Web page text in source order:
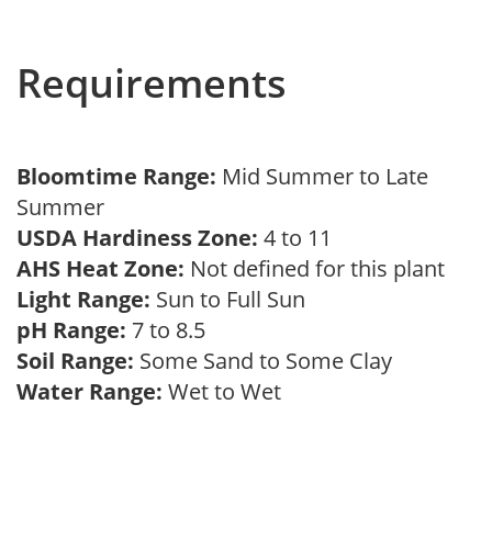
Requirements
Bloomtime Range: Mid Summer to Late
Summer
USDA Hardiness Zone: 4 to 11
AHS Heat Zone: Not defined for this plant
Light Range: Sun to Full Sun
pH Range: 7 to 8.5
Soil Range: Some Sand to Some Clay
Water Range: Wet to Wet